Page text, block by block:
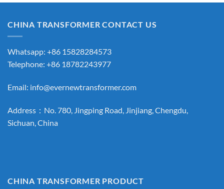
CHINA TRANSFORMER CONTACT US
Whatsapp: +86 15828284573
Telephone: +86 18782243977
Email: info@evernewtransformer.com
Address：No. 780, Jingping Road, Jinjiang, Chengdu,
Sichuan, China
CHINA TRANSFORMER PRODUCT